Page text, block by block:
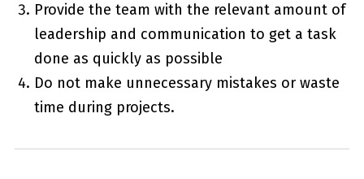
Provide the team with the relevant amount of
leadership and communication to get a task
done as quickly as possible
Do not make unnecessary mistakes or waste
time during projects.